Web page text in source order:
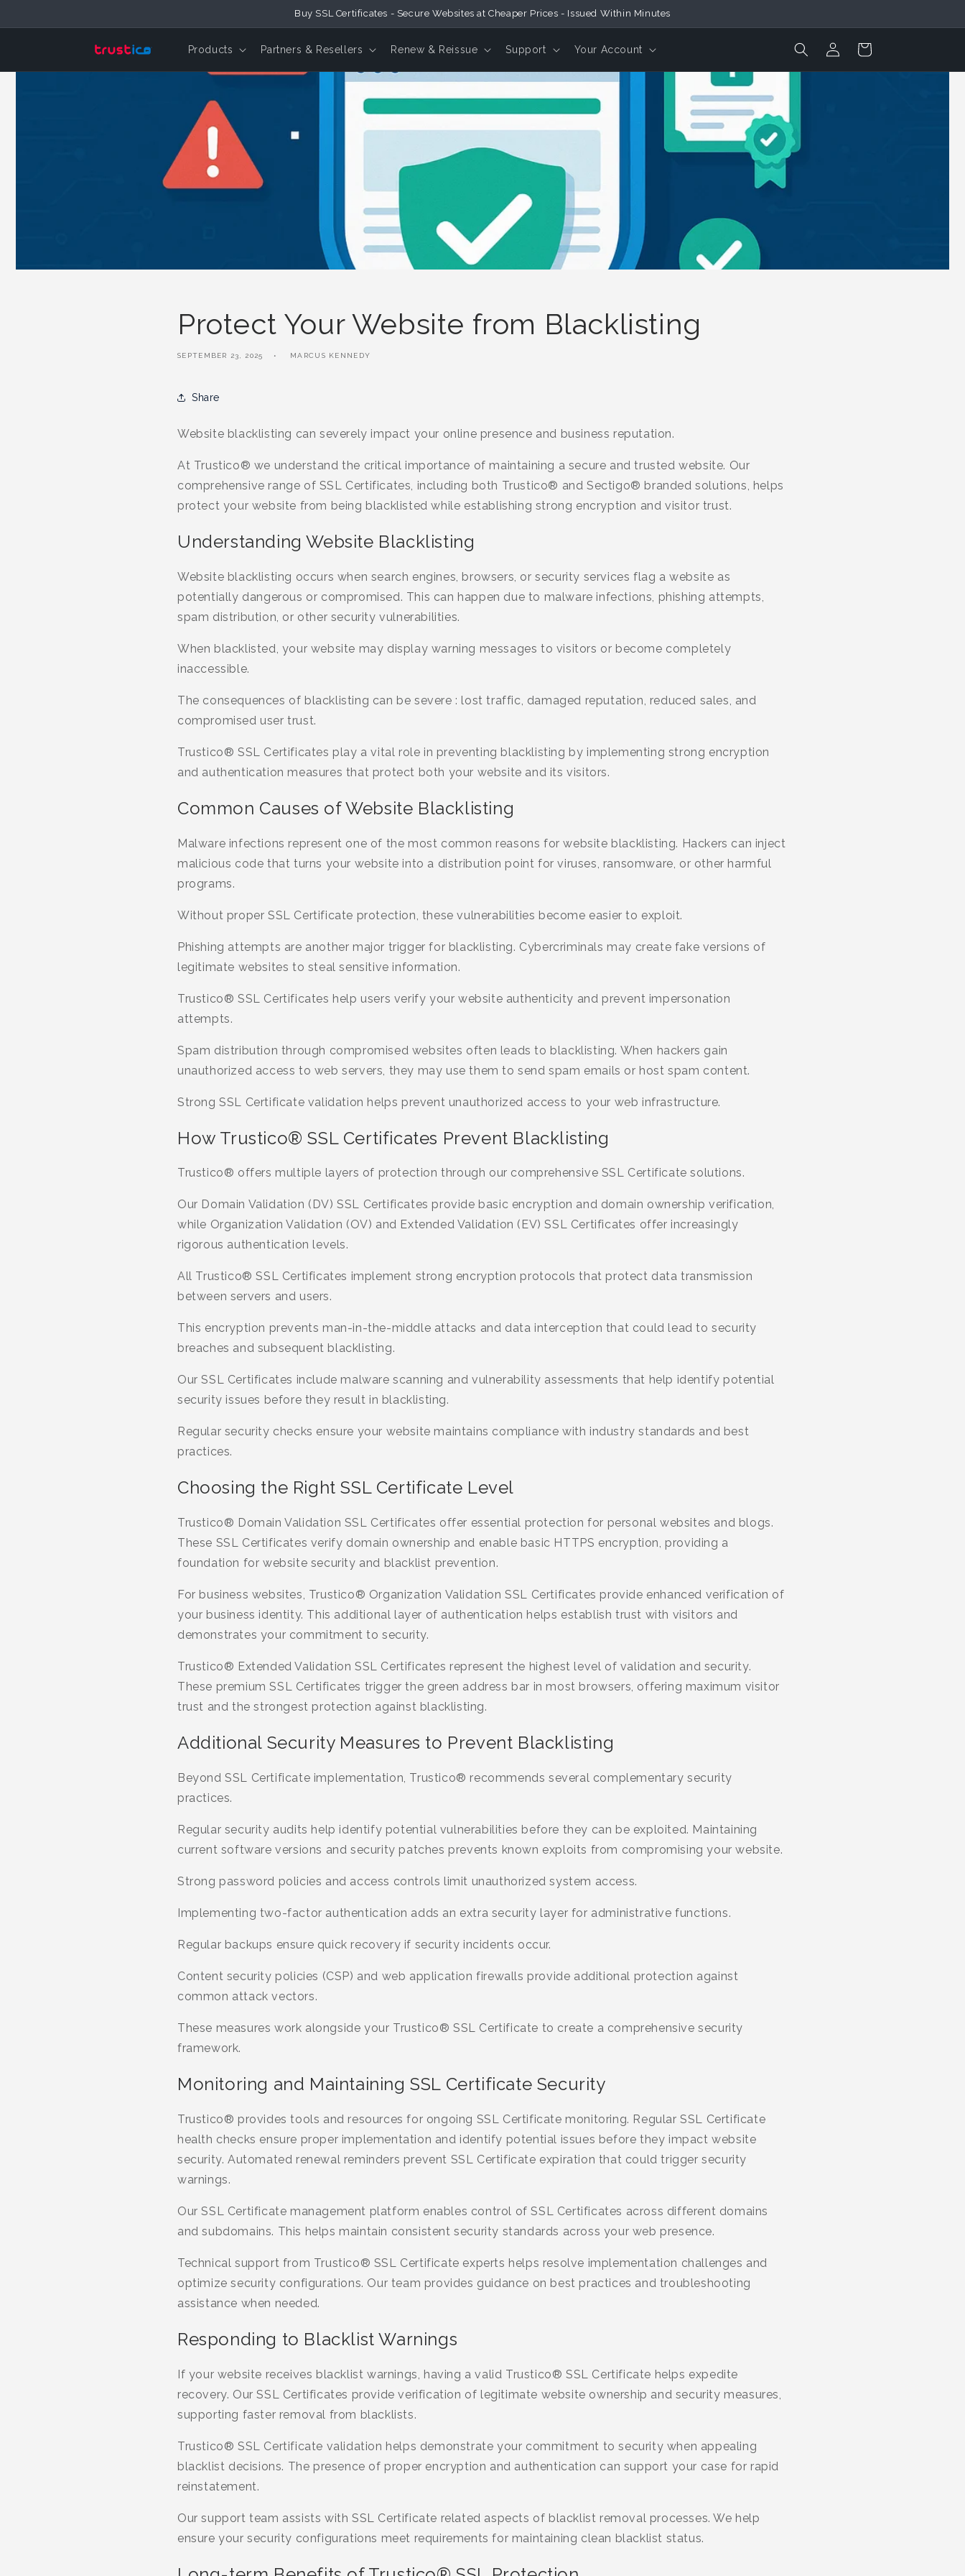
Buy SSL Certificates - Secure Websites at Cheaper Prices - Issued Within Minutes
Products Partners & Resellers Renew & Reissue Support Your Account Login Cart
Protect Your Website from Blacklisting
SEPTEMBER 23, 2025 MARCUS KENNEDY
Share
Website blacklisting can severely impact your online presence and business reputation.
At Trustico® we understand the critical importance of maintaining a secure and trusted website. Our
comprehensive range of SSL Certificates, including both Trustico® and Sectigo® branded solutions, helps
protect your website from being blacklisted while establishing strong encryption and visitor trust.
Understanding Website Blacklisting
Website blacklisting occurs when search engines, browsers, or security services flag a website as
potentially dangerous or compromised. This can happen due to malware infections, phishing attempts,
spam distribution, or other security vulnerabilities.
When blacklisted, your website may display warning messages to visitors or become completely
inaccessible.
The consequences of blacklisting can be severe : lost traffic, damaged reputation, reduced sales, and
compromised user trust.
Trustico® SSL Certificates play a vital role in preventing blacklisting by implementing strong encryption
and authentication measures that protect both your website and its visitors.
Common Causes of Website Blacklisting
Malware infections represent one of the most common reasons for website blacklisting. Hackers can inject
malicious code that turns your website into a distribution point for viruses, ransomware, or other harmful
programs.
Without proper SSL Certificate protection, these vulnerabilities become easier to exploit.
Phishing attempts are another major trigger for blacklisting. Cybercriminals may create fake versions of
legitimate websites to steal sensitive information.
Trustico® SSL Certificates help users verify your website authenticity and prevent impersonation
attempts.
Spam distribution through compromised websites often leads to blacklisting. When hackers gain
unauthorized access to web servers, they may use them to send spam emails or host spam content.
Strong SSL Certificate validation helps prevent unauthorized access to your web infrastructure.
How Trustico® SSL Certificates Prevent Blacklisting
Trustico® offers multiple layers of protection through our comprehensive SSL Certificate solutions.
Our Domain Validation (DV) SSL Certificates provide basic encryption and domain ownership verification,
while Organization Validation (OV) and Extended Validation (EV) SSL Certificates offer increasingly
rigorous authentication levels.
All Trustico® SSL Certificates implement strong encryption protocols that protect data transmission
between servers and users.
This encryption prevents man-in-the-middle attacks and data interception that could lead to security
breaches and subsequent blacklisting.
Our SSL Certificates include malware scanning and vulnerability assessments that help identify potential
security issues before they result in blacklisting.
Regular security checks ensure your website maintains compliance with industry standards and best
practices.
Choosing the Right SSL Certificate Level
Trustico® Domain Validation SSL Certificates offer essential protection for personal websites and blogs.
These SSL Certificates verify domain ownership and enable basic HTTPS encryption, providing a
foundation for website security and blacklist prevention.
For business websites, Trustico® Organization Validation SSL Certificates provide enhanced verification of
your business identity. This additional layer of authentication helps establish trust with visitors and
demonstrates your commitment to security.
Trustico® Extended Validation SSL Certificates represent the highest level of validation and security.
These premium SSL Certificates trigger the green address bar in most browsers, offering maximum visitor
trust and the strongest protection against blacklisting.
Additional Security Measures to Prevent Blacklisting
Beyond SSL Certificate implementation, Trustico® recommends several complementary security
practices.
Regular security audits help identify potential vulnerabilities before they can be exploited. Maintaining
current software versions and security patches prevents known exploits from compromising your website.
Strong password policies and access controls limit unauthorized system access.
Implementing two-factor authentication adds an extra security layer for administrative functions.
Regular backups ensure quick recovery if security incidents occur.
Content security policies (CSP) and web application firewalls provide additional protection against
common attack vectors.
These measures work alongside your Trustico® SSL Certificate to create a comprehensive security
framework.
Monitoring and Maintaining SSL Certificate Security
Trustico® provides tools and resources for ongoing SSL Certificate monitoring. Regular SSL Certificate
health checks ensure proper implementation and identify potential issues before they impact website
security. Automated renewal reminders prevent SSL Certificate expiration that could trigger security
warnings.
Our SSL Certificate management platform enables control of SSL Certificates across different domains
and subdomains. This helps maintain consistent security standards across your web presence.
Technical support from Trustico® SSL Certificate experts helps resolve implementation challenges and
optimize security configurations. Our team provides guidance on best practices and troubleshooting
assistance when needed.
Responding to Blacklist Warnings
If your website receives blacklist warnings, having a valid Trustico® SSL Certificate helps expedite
recovery. Our SSL Certificates provide verification of legitimate website ownership and security measures,
supporting faster removal from blacklists.
Trustico® SSL Certificate validation helps demonstrate your commitment to security when appealing
blacklist decisions. The presence of proper encryption and authentication can support your case for rapid
reinstatement.
Our support team assists with SSL Certificate related aspects of blacklist removal processes. We help
ensure your security configurations meet requirements for maintaining clean blacklist status.